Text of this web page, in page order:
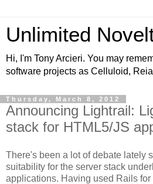
Unlimited
Hi, I'm Tony Arcieri. You may
software projects as Celluloid,
Thursday, March 8, 2012
Announcing Lightrail:
stack for HTML5/JS
There's been a lot of debate lately
suitability for the server stack
applications. Having used Rails for